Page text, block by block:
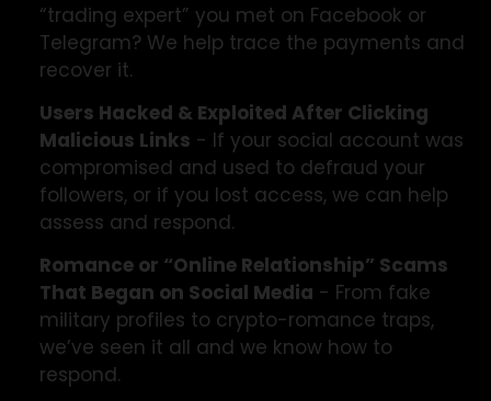
Victims of Impersonation Scams- Fake
profiles pretending to be a friend, relative, or
even government agent to build trust and
Victims of Investment or Crypto Scams-
Were you promised huge returns through a
“trading expert” you met on Facebook or
Telegram? We help trace the payments and
recover it.
Users Hacked & Exploited After Clicking
Malicious Links- If your social account was
compromised and used to defraud your
followers, or if you lost access, we can help